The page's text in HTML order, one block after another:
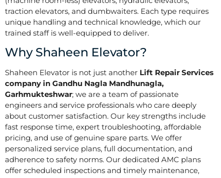
traction elevators, and dumbwaiters. Each type requires
unique handling and technical knowledge, which our
trained staff is well-equipped to deliver.
Why Shaheen Elevator?
Shaheen Elevator is not just another Lift Repair Services
company in Gandhu Nagla Mandhunagla,
Garhmukteshwar; we are a team of passionate
engineers and service professionals who care deeply
about customer satisfaction. Our key strengths include
fast response time, expert troubleshooting, affordable
pricing, and use of genuine spare parts. We offer
personalized service plans, full documentation, and
adherence to safety norms. Our dedicated AMC plans
offer scheduled inspections and timely maintenance,